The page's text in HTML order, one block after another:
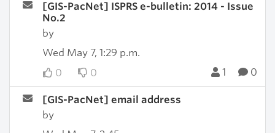
[GIS-PacNet] ISPRS e-bulletin: 2014 - Issue
No.2
by
Wed May 7, 1:29 p.m.
0
0 1 0
[GIS-PacNet] email address
by